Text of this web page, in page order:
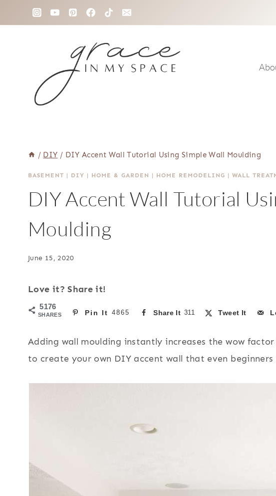
to
/ DIY / DIY Accent Wall Tutorial Using Simple Wall Moulding
BASEMENT | DIY | HOME & GARDEN | HOME REMODELING | WALL
DIY Accent Wall Tutorial
Moulding
June 15, 2020
Love it? Share it!
5176
SHARES Pin It 4865 Share It 311 Tweet It
Adding wall moulding instantly increases the wow
to create your own DIY accent wall that even beginners